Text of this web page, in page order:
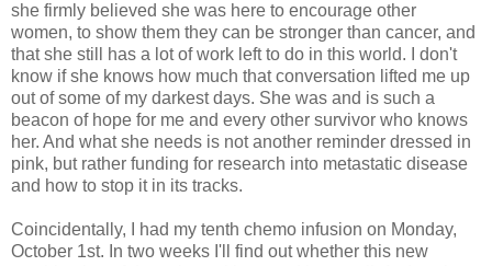
she firmly believed she was here to encourage other
women, to show them they can be stronger than cancer, and
that she still has a lot of work left to do in this world. I don't
know if she knows how much that conversation lifted me up
out of some of my darkest days. She was and is such a
beacon of hope for me and every other survivor who knows
her. And what she needs is not another reminder dressed in
pink, but rather funding for research into metastatic disease
and how to stop it in its tracks.
Coincidentally, I had my tenth chemo infusion on Monday,
October 1st. In two weeks I'll find out whether this new